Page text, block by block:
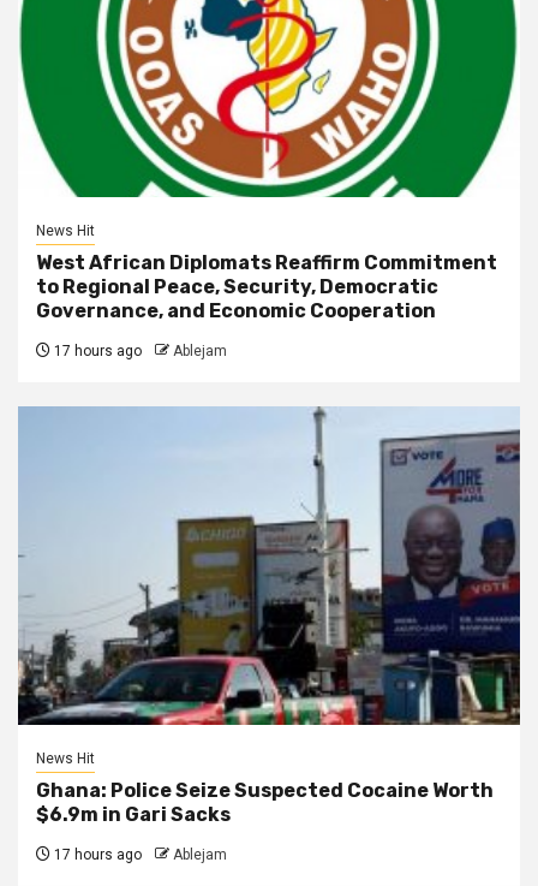
News Hit
West African Diplomats Reaffirm Commitment
to Regional Peace, Security, Democratic
Governance, and Economic Cooperation
17 hours ago Ablejam
News Hit
Ghana: Police Seize Suspected Cocaine Worth
$6.9m in Gari Sacks
17 hours ago Ablejam